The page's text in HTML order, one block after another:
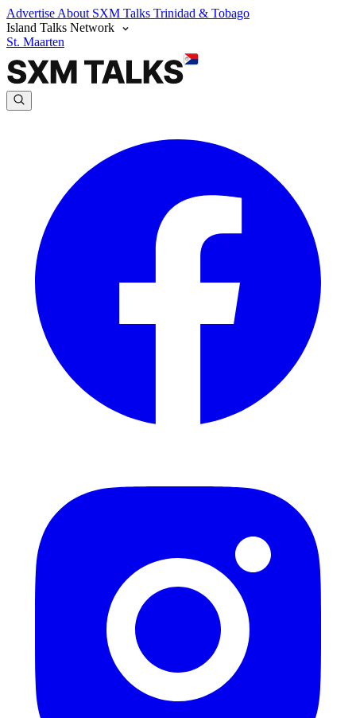
Advertise About SXM Talks Trinidad & Tobago
Island Talks Network
St. Maarten